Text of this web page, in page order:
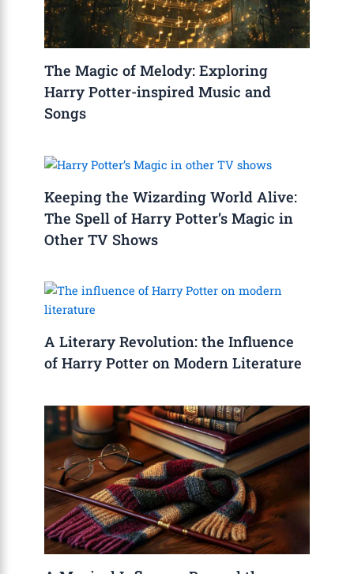
The Magic of Melody: Exploring
Harry Potter-inspired Music and
Songs
Keeping the Wizarding World Alive:
The Spell of Harry Potter’s Magic in
Other TV Shows
A Literary Revolution: the Influence
of Harry Potter on Modern Literature